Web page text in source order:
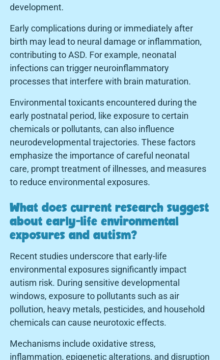
development.
Early complications during or immediately after
birth may lead to neural damage or inflammation,
contributing to ASD. For example, neonatal
infections can trigger neuroinflammatory
processes that interfere with brain maturation.
Environmental toxicants encountered during the
early postnatal period, like exposure to certain
chemicals or pollutants, can also influence
neurodevelopmental trajectories. These factors
emphasize the importance of careful neonatal
care, prompt treatment of illnesses, and measures
to reduce environmental exposures.
What does current research suggest
about early-life environmental
exposures and autism?
Recent studies underscore that early-life
environmental exposures significantly impact
autism risk. During sensitive developmental
windows, exposure to pollutants such as air
pollution, heavy metals, pesticides, and household
chemicals can cause neurotoxic effects.
Mechanisms include oxidative stress,
inflammation, epigenetic alterations, and disruption